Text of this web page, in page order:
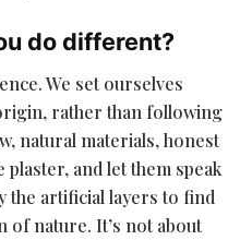
do different?
We set ourselves
rather than following
natural materials, honest
and let them speak
the artificial layers to find
of nature. It’s not about